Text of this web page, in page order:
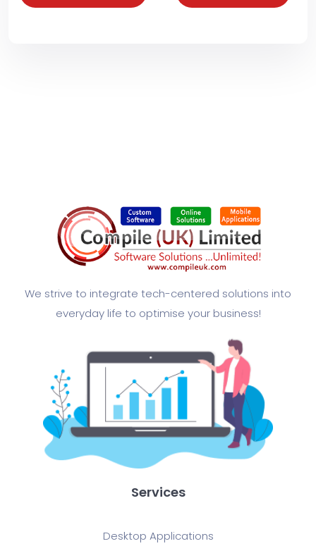
We strive to integrate tech-centered solutions into
everyday life to optimise your business!​
Services
Desktop Applications